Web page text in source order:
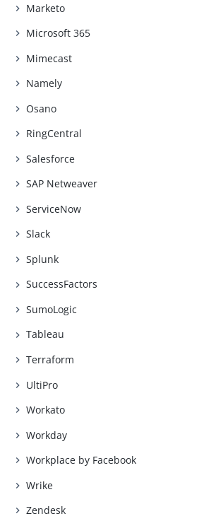
Marketo
Microsoft 365
Mimecast
Namely
Osano
RingCentral
Salesforce
SAP Netweaver
ServiceNow
Slack
Splunk
SuccessFactors
SumoLogic
Tableau
Terraform
UltiPro
Workato
Workday
Workplace by Facebook
Wrike
Zendesk